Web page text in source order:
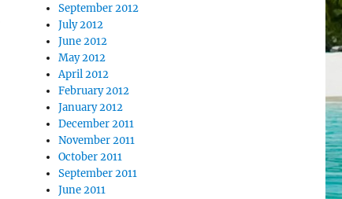
September 2012
July 2012
June 2012
May 2012
April 2012
February 2012
January 2012
December 2011
November 2011
October 2011
September 2011
June 2011